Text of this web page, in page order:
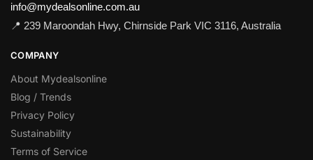
info@mydealsonline.com.au
📍 239 Maroondah Hwy, Chirnside Park VIC 3116, Australia
COMPANY
About Mydealsonline
Blog / Trends
Privacy Policy
Sustainability
Terms of Service